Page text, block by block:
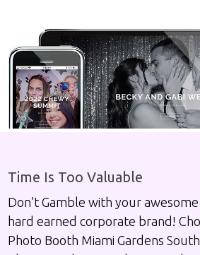
Time Is Too Valuable
Don’t Gamble with your
hard earned corporate brand!
Photo Booth Miami Gardens